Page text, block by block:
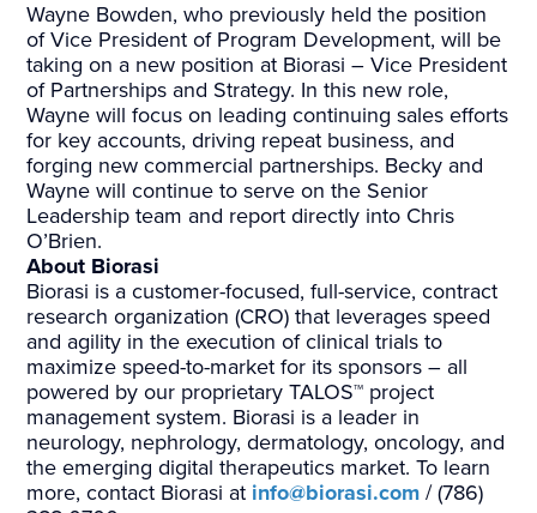
Wayne Bowden, who previously held the position
of Vice President of Program Development, will be
taking on a new position at Biorasi – Vice President
of Partnerships and Strategy. In this new role,
Wayne will focus on leading continuing sales efforts
for key accounts, driving repeat business, and
forging new commercial partnerships. Becky and
Wayne will continue to serve on the Senior
Leadership team and report directly into Chris
O’Brien.
About Biorasi
Biorasi is a customer-focused, full-service, contract
research organization (CRO) that leverages speed
and agility in the execution of clinical trials to
maximize speed-to-market for its sponsors – all
powered by our proprietary TALOS™ project
management system. Biorasi is a leader in
neurology, nephrology, dermatology, oncology, and
the emerging digital therapeutics market. To learn
more, contact Biorasi at info@biorasi.com / (786)